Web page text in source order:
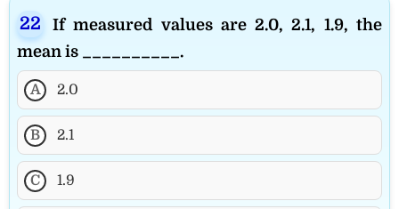
If measured values are 2.0, 2.1, 1.9, the
mean is __________.
A 2.0
B 2.1
C 1.9